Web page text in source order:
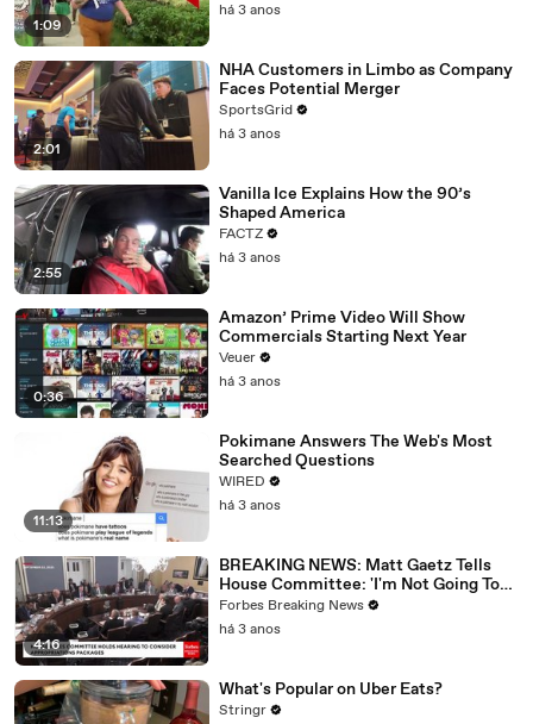
1:09
há 3 anos
2:01
NHA Customers in Limbo as Company
Faces Potential Merger
SportsGrid
há 3 anos
2:55
Vanilla Ice Explains How the 90’s
Shaped America
FACTZ
há 3 anos
0:36
Amazon’ Prime Video Will Show
Commercials Starting Next Year
Veuer
há 3 anos
11:13
Pokimane Answers The Web's Most
Searched Questions
WIRED
há 3 anos
4:16
BREAKING NEWS: Matt Gaetz Tells
House Committee: 'I'm Not Going To
Vote For A Continuing Resolution'
Forbes Breaking News
há 3 anos
What's Popular on Uber Eats?
Stringr